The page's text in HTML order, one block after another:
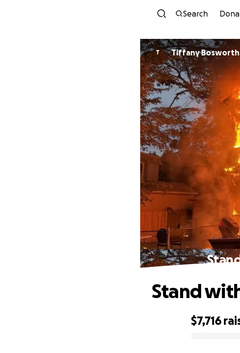
Search
T Tiffany Bosworth
$7,716
Stand